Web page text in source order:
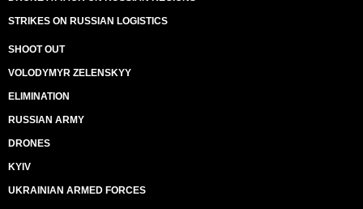
STRIKES ON RUSSIAN LOGISTICS
SHOOT OUT
VOLODYMYR ZELENSKYY
ELIMINATION
RUSSIAN ARMY
DRONES
KYIV
UKRAINIAN ARMED FORCES